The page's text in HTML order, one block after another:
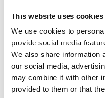
This website uses cookies
We use cookies to
provide social media
We also share information
our social media,
may combine it with other
provided to them or that
Option 1